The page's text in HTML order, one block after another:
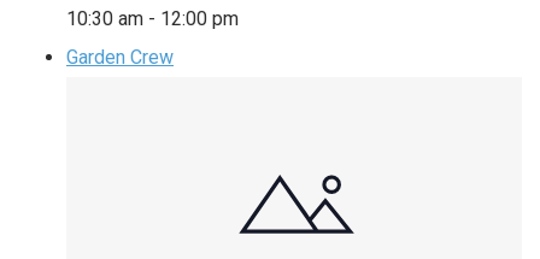
10:30 am - 12:00 pm
Garden Crew